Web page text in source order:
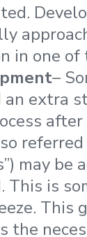
in one of
–
an extra
may be
This is
This
the